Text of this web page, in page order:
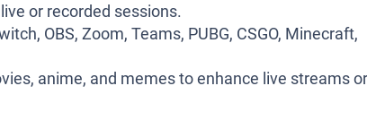
or recorded sessions.
OBS, Zoom, Teams, PUBG, CSGO, Minecraft,
anime, and memes to enhance live streams or